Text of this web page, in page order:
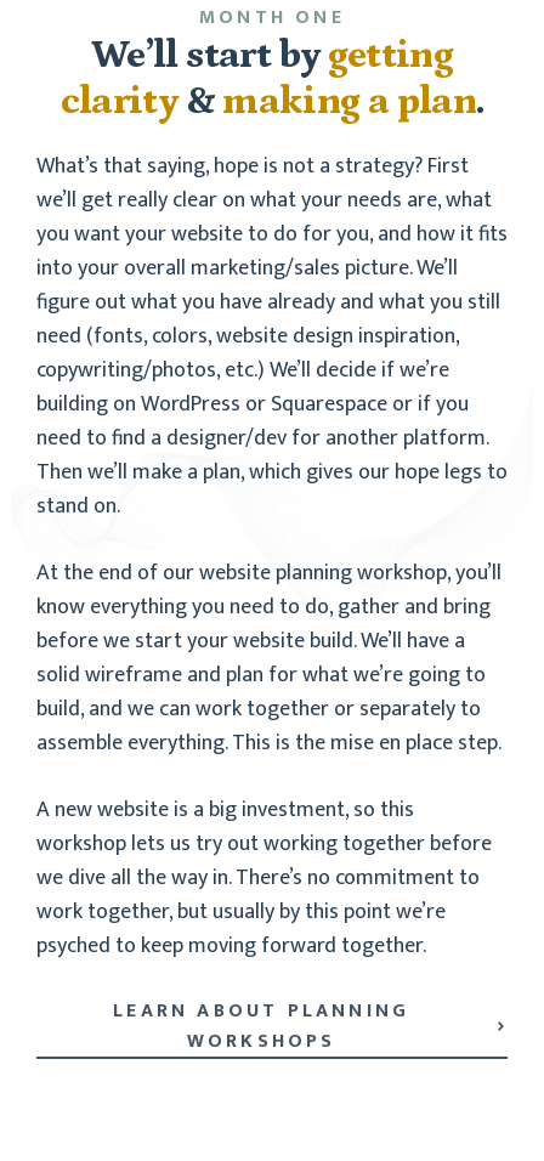
MONTH ONE
We’ll start bygetting
clarity&making a plan.
What’s that saying, hope is not a strategy? First
we’ll get really clear on what your needs are, what
you want your website to do for you, and how it fits
into your overall marketing/sales picture. We’ll
figure out what you have already and what you still
need (fonts, colors, website design inspiration,
copywriting/photos, etc.) We’ll decide if we’re
building on WordPress or Squarespace or if you
need to find a designer/dev for another platform.
Then we’ll make a plan, which gives our hope legs to
stand on.
At the end of our website planning workshop, you’ll
know everything you need to do, gather and bring
before we start your website build. We’ll have a
solid wireframe and plan for what we’re going to
build, and we can work together or separately to
assemble everything. This is the mise en place step.
A new website is a big investment, so this
workshop lets us try out working together before
we dive all the way in. There’s no commitment to
work together, but usually by this point we’re
psyched to keep moving forward together.
LEARN ABOUT PLANNING
WORKSHOPS